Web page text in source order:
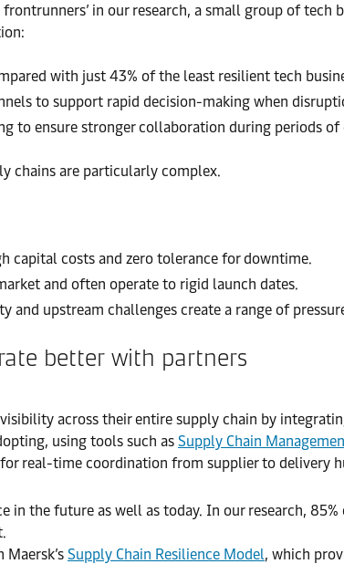
frontrunners’ in our research, a small group of
with just 43% of the least resilient tech
to support rapid decision-making when
to ensure stronger collaboration during periods
chains are particularly complex.
capital costs and zero tolerance for downtime.
and often operate to rigid launch dates.
upstream challenges create a range of
better with partners
across their entire supply chain by
using tools such as Supply Chain
real-time coordination from supplier to delivery
in the future as well as today. In our research,
Supply Chain Resilience Model, which